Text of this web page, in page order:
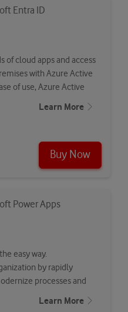
Entra ID
of cloud apps and access
with Azure Active
of use, Azure Active
Learn More
Buy Now
Power Apps
easy way.
by rapidly
processes and
Learn More